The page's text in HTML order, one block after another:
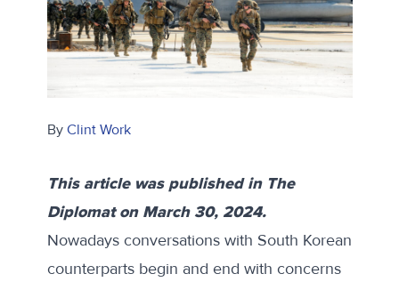
By Clint Work
This article was published in The
Diplomaton March 30, 2024.
Nowadays conversations with South Korean
counterparts begin and end with concerns